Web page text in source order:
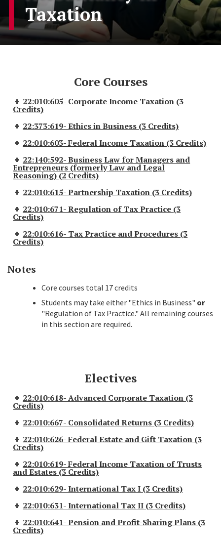
Taxation
Core Courses
22:010:605- Corporate Income Taxation (3
Credits)
22:373:619- Ethics in Business (3 Credits)
22:010:603- Federal Income Taxation (3 Credits)
22:140:592- Business Law for Managers and
Entrepreneurs (formerly Law and Legal
Reasoning) (2 Credits)
22:010:615- Partnership Taxation (3 Credits)
22:010:671- Regulation of Tax Practice (3
Credits)
22:010:616- Tax Practice and Procedures (3
Credits)
Notes
Core courses total 17 credits
Students may take either "Ethics in Business" or
"Regulation of Tax Practice." All remaining courses
in this section are required.
Electives
22:010:618- Advanced Corporate Taxation (3
Credits)
22:010:667- Consolidated Returns (3 Credits)
22:010:626- Federal Estate and Gift Taxation (3
Credits)
22:010:619- Federal Income Taxation of Trusts
and Estates (3 Credits)
22:010:629- International Tax I (3 Credits)
22:010:631- International Tax II (3 Credits)
22:010:641- Pension and Profit-Sharing Plans (3
Credits)